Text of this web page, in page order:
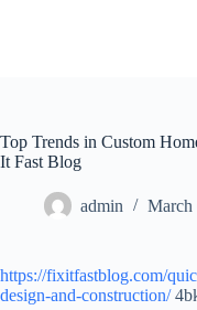
Top Trends in Custom
It Fast Blog
admin March
https://fixitfastblog.com/
design-and-construction/